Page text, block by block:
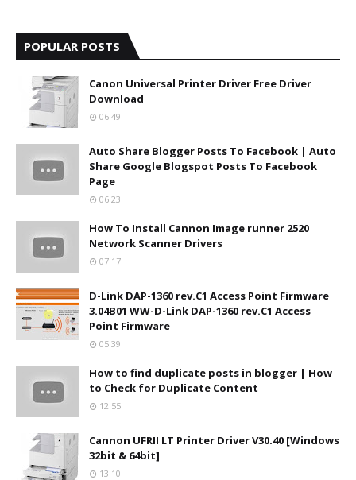
POPULAR POSTS
Canon Universal Printer Driver Free Driver
Download
06:49
Auto Share Blogger Posts To Facebook | Auto
Share Google Blogspot Posts To Facebook
Page
06:23
How To Install Cannon Image runner 2520
Network Scanner Drivers
07:17
D-Link DAP-1360 rev.C1 Access Point Firmware
3.04B01 WW-D-Link DAP-1360 rev.C1 Access
Point Firmware
05:39
How to find duplicate posts in blogger | How
to Check for Duplicate Content
12:55
Cannon UFRII LT Printer Driver V30.40 [Windows
32bit & 64bit]
13:10